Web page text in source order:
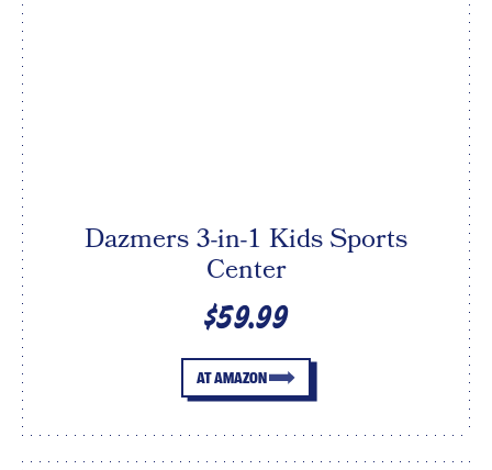
Dazmers 3-in-1 Kids Sports
Center
$59.99
AT AMAZON